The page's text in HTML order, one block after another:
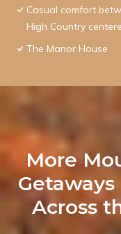
Casual comfort
High Country
The Manor House
More
Across